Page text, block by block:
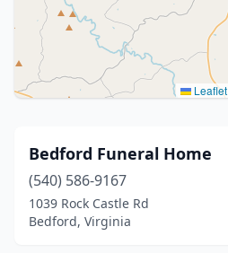
Leaflet
Bedford Funeral Home
(540) 586-9167
1039 Rock Castle Rd
Bedford, Virginia